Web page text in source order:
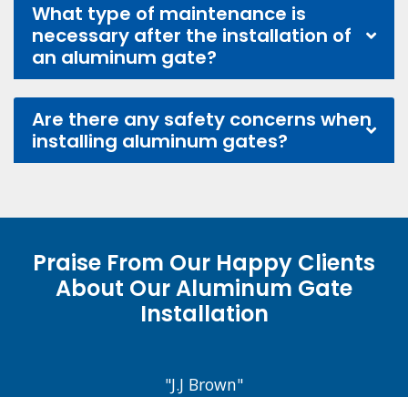
What type of maintenance is
necessary after the installation of
an aluminum gate?
Are there any safety concerns when
installing aluminum gates?
Praise From Our Happy Clients
About Our Aluminum Gate
Installation
"J.J Brown"